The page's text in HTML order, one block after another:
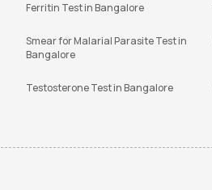
Ferritin Test in Bangalore
Smear for Malarial Parasite Test in
Bangalore
Testosterone Test in Bangalore